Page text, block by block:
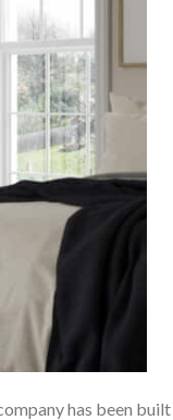
has been